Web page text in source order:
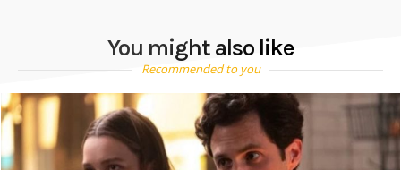
You might also like
Recommended to you